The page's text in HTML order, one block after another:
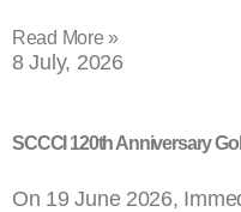
Read More »
8 July, 2026
SCCCI 120th Anniversary
On 19 June 2026,